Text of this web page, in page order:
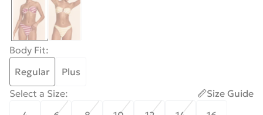
Body Fit:
Regular
Plus
Select a Size:
Size Guide